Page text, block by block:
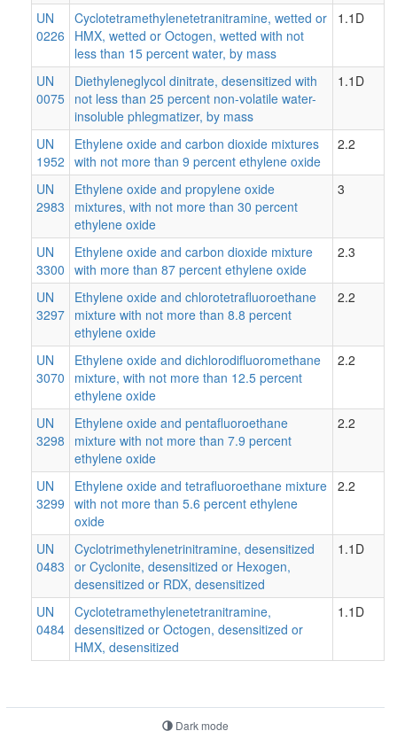
UN
0226
Cyclotetramethylenetetranitramine, wetted or
HMX, wetted or Octogen, wetted with not
less than 15 percent water, by mass
1.1D
UN
0075
Diethyleneglycol dinitrate, desensitized with
not less than 25 percent non-volatile water-
insoluble phlegmatizer, by mass
1.1D
UN
1952
Ethylene oxide and carbon dioxide mixtures
with not more than 9 percent ethylene oxide
2.2
UN
2983
Ethylene oxide and propylene oxide
mixtures, with not more than 30 percent
ethylene oxide
3
UN
3300
Ethylene oxide and carbon dioxide mixture
with more than 87 percent ethylene oxide
2.3
UN
3297
Ethylene oxide and chlorotetrafluoroethane
mixture with not more than 8.8 percent
ethylene oxide
2.2
UN
3070
Ethylene oxide and dichlorodifluoromethane
mixture, with not more than 12.5 percent
ethylene oxide
2.2
UN
3298
Ethylene oxide and pentafluoroethane
mixture with not more than 7.9 percent
ethylene oxide
2.2
UN
3299
Ethylene oxide and tetrafluoroethane mixture
with not more than 5.6 percent ethylene
oxide
2.2
UN
0483
Cyclotrimethylenetrinitramine, desensitized
or Cyclonite, desensitized or Hexogen,
desensitized or RDX, desensitized
1.1D
UN
0484
Cyclotetramethylenetetranitramine,
desensitized or Octogen, desensitized or
HMX, desensitized
1.1D
Dark mode